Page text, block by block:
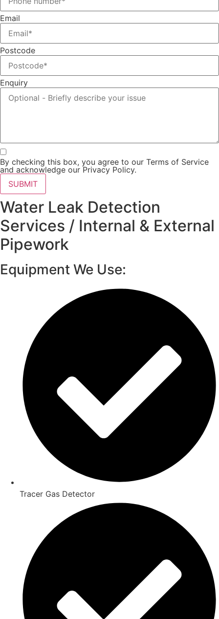
Email
Postcode
Enquiry
By checking this box, you agree to our Terms of Service
and acknowledge our Privacy Policy.
SUBMIT
Water Leak Detection
Services / Internal & External
Pipework
Equipment We Use:
Tracer Gas Detector